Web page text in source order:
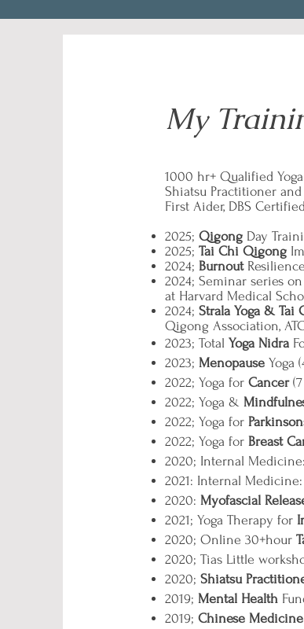
My
1000 hr+ Qualified
Shiatsu Practitioner
First Aider, DBS
2025; Qigong Day
2025; Tai Chi Qigong
2024; Burnout
2024; Seminar series on
at Harvard Medical
2024; Strala Yoga & Tai
Qigong Association,
2023; Total Yoga Nidra
2023; Menopause Yoga
2022; Yoga for Cancer(7
2022; Yoga &
2022; Yoga for
2022; Yoga for Breast
2020; Internal Medicine:
2021: Internal Medicine:
2020: Myofascial
2021; Yoga Therapy for
2020; Online 30+hour
2020; Tias Little
2020; Shiatsu
2019; Mental Health
2019; Chinese Medicine